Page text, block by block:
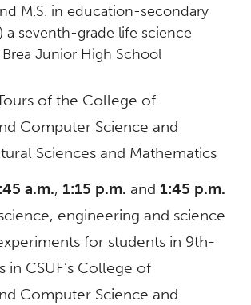
M.S. in education-secondary
a seventh-grade life science
Junior High School
of the College of
Computer Science and
Sciences and Mathematics
a.m., 1:15 p.m. and 1:45 p.m.
engineering and science
for students in 9th-
in CSUF’s College of
Computer Science and